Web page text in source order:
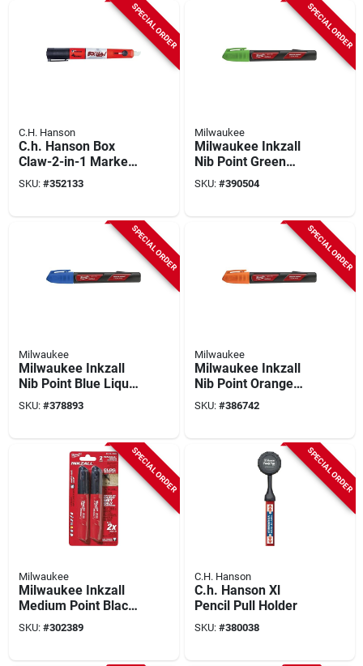
SPECIAL ORDER
C.H. Hanson
C.h. Hanson Box
Claw-2-in-1 Marker
& Box Opener
SKU: #352133
SPECIAL ORDER
Milwaukee
Milwaukee Inkzall
Nib Point Green
Liquid Paint Job Site
Marker
SKU: #390504
SPECIAL ORDER
Milwaukee
Milwaukee Inkzall
Nib Point Blue Liquid
Paint Job Site
Marker
SKU: #378893
SPECIAL ORDER
Milwaukee
Milwaukee Inkzall
Nib Point Orange
Liquid Paint Job Site
Marker
SKU: #386742
SPECIAL ORDER
Milwaukee
Milwaukee Inkzall
Medium Point Black
Job Site Marker (2-
pack)
SKU: #302389
SPECIAL ORDER
C.H. Hanson
C.h. Hanson Xl
Pencil Pull Holder
SKU: #380038